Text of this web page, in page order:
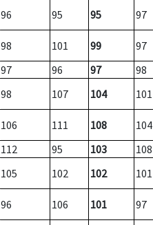
96 95 95 97
98 101 99 97
97 96 97 98
98 107 104 101
106 111 108 104
112 95 103 108
105 102 102 101
96 106 101 97